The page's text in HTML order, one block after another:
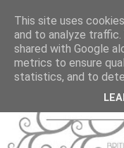
This site uses
and to analyze traffic.
shared with Google
metrics to ensure
statistics, and to